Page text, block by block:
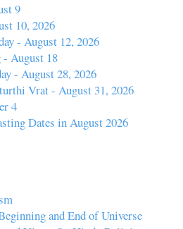
9
10, 2026
- August 12, 2026
- August 18
- August 28, 2026
Vrat - August 31, 2026
4
Dates in August 2026
and End of Universe